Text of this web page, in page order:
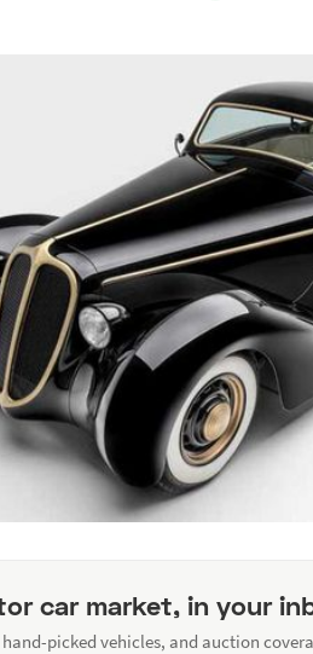
car market, in your
picked vehicles, and auction